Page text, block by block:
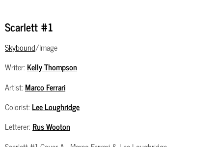
Scarlett #1
Skybound/Image
Writer: Kelly Thompson
Artist:Marco Ferrari
Colorist: Lee Loughridge
Letterer: Rus Wooton